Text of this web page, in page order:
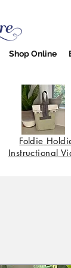
Shop Online
Foldie
Instructional